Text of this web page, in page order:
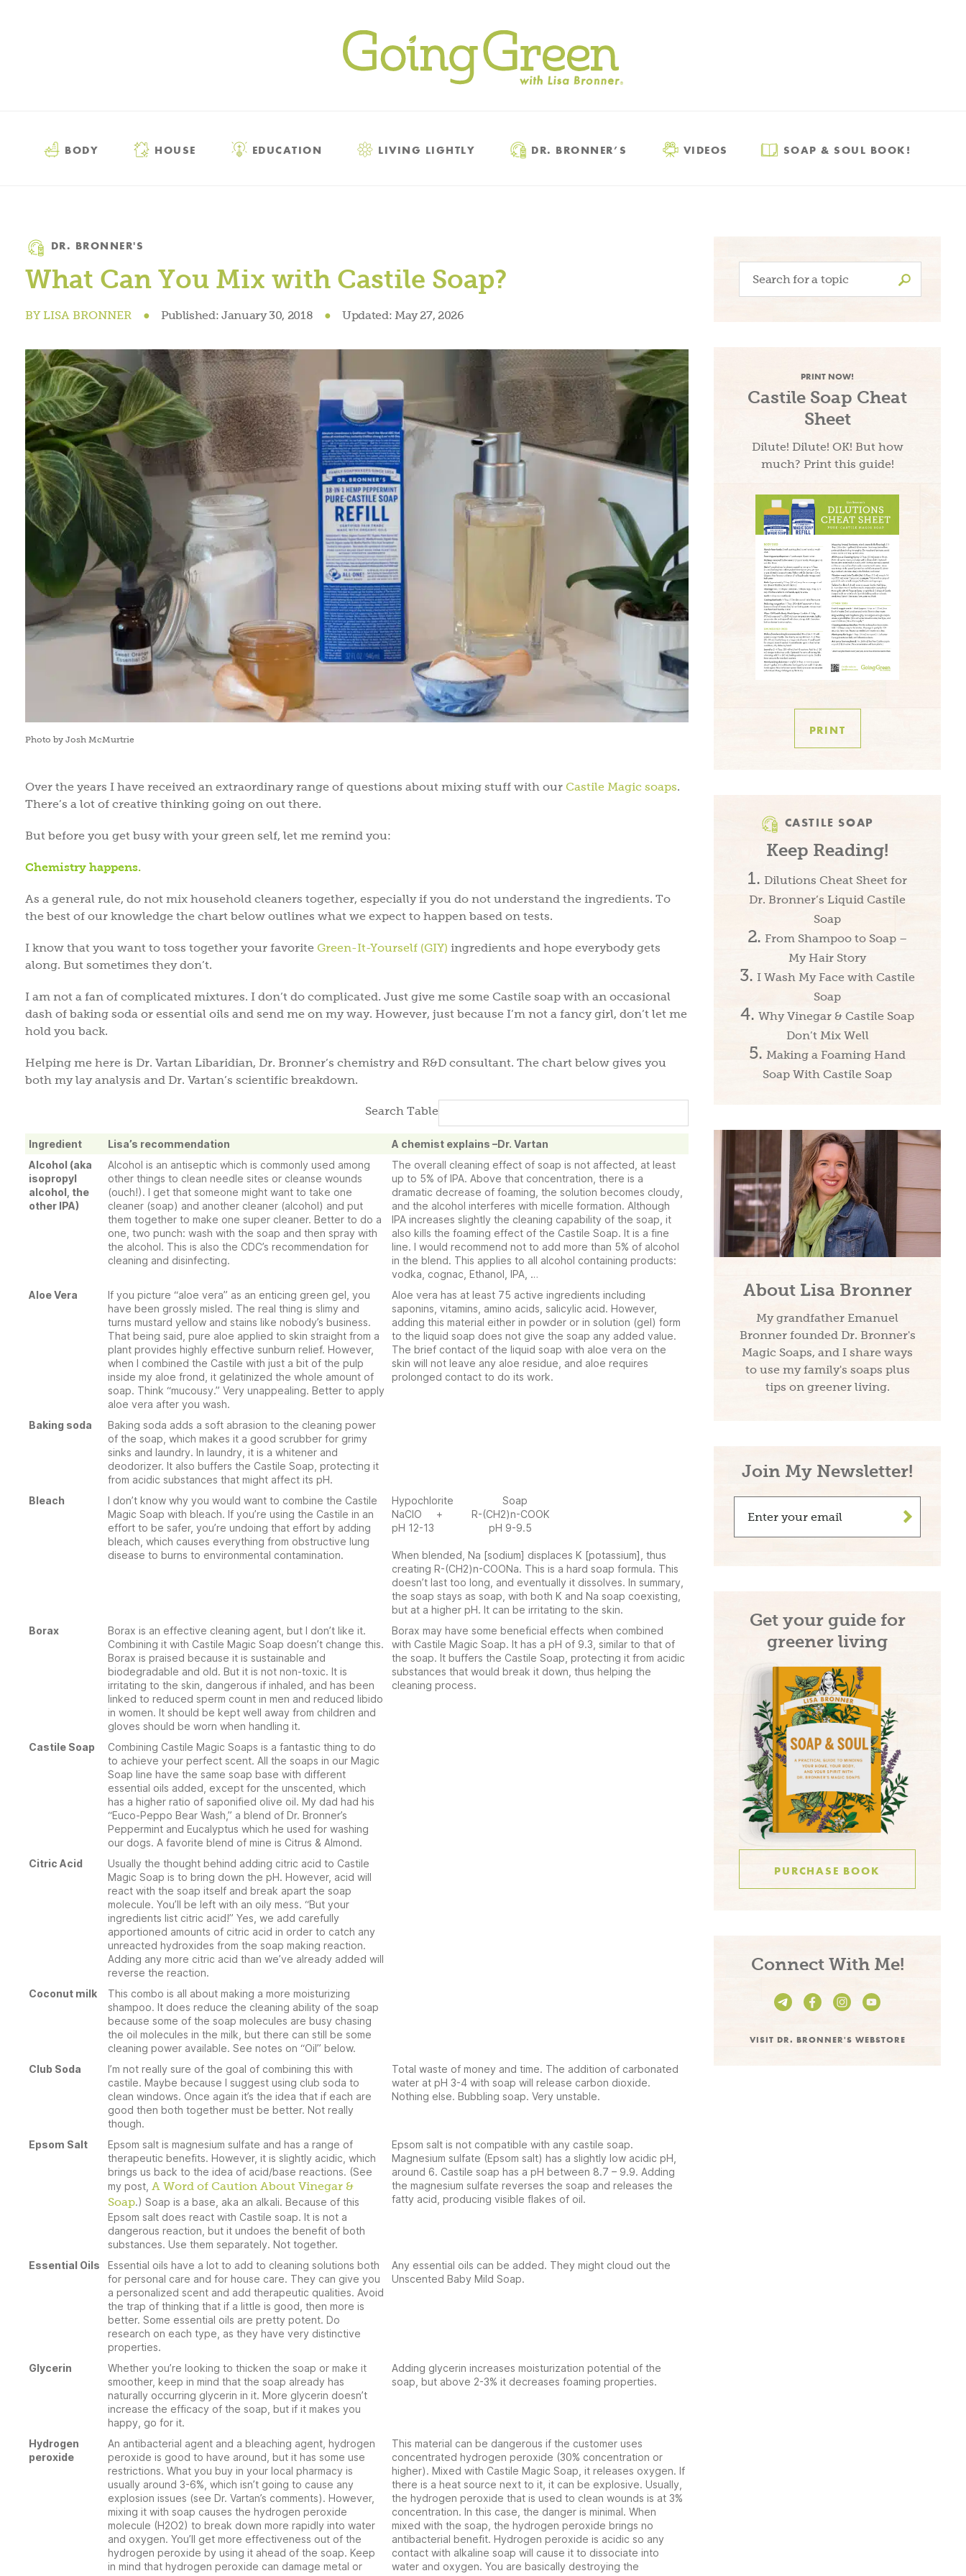
BODY HOUSE EDUCATION LIVING LIGHTLY DR. BRONNER’S VIDEOS SOAP & SOUL BOOK!
Category
DR. BRONNER'S
What Can You Mix with Castile Soap?
BY LISA BRONNER ● Published: January 30, 2018 ● Updated: May 27, 2026
Photo by Josh McMurtrie
Over the years I have received an extraordinary range of questions about mixing stuff with our Castile Magic soaps.
There’s a lot of creative thinking going on out there.
But before you get busy with your green self, let me remind you:
Chemistry happens.
As a general rule, do not mix household cleaners together, especially if you do not understand the ingredients. To
the best of our knowledge the chart below outlines what we expect to happen based on tests.
I know that you want to toss together your favorite Green-It-Yourself (GIY) ingredients and hope everybody gets
along. But sometimes they don’t.
I am not a fan of complicated mixtures. I don’t do complicated. Just give me some Castile soap with an occasional
dash of baking soda or essential oils and send me on my way. However, just because I’m not a fancy girl, don’t let me
hold you back.
Helping me here is Dr. Vartan Libaridian, Dr. Bronner’s chemistry and R&D consultant. The chart below gives you
both my lay analysis and Dr. Vartan’s scientific breakdown.
Search Table
Ingredient Lisa’s recommendation
A chemist explains –Dr. Vartan
Alcohol (aka
isopropyl
alcohol, the
other IPA)
Alcohol is an antiseptic which is commonly used among
other things to clean needle sites or cleanse wounds
(ouch!). I get that someone might want to take one
cleaner (soap) and another cleaner (alcohol) and put
them together to make one super cleaner. Better to do a
one, two punch: wash with the soap and then spray with
the alcohol. This is also the CDC’s recommendation for
cleaning and disinfecting.
The overall cleaning effect of soap is not affected, at least
up to 5% of IPA. Above that concentration, there is a
dramatic decrease of foaming, the solution becomes cloudy,
and the alcohol interferes with micelle formation. Although
IPA increases slightly the cleaning capability of the soap, it
also kills the foaming effect of the Castile Soap. It is a fine
line. I would recommend not to add more than 5% of alcohol
in the blend. This applies to all alcohol containing products:
vodka, cognac, Ethanol, IPA, …
Aloe Vera
If you picture “aloe vera” as an enticing green gel, you
have been grossly misled. The real thing is slimy and
turns mustard yellow and stains like nobody’s business.
That being said, pure aloe applied to skin straight from a
plant provides highly effective sunburn relief. However,
when I combined the Castile with just a bit of the pulp
inside my aloe frond, it gelatinized the whole amount of
soap. Think “mucousy.” Very unappealing. Better to apply
aloe vera after you wash.
Aloe vera has at least 75 active ingredients including
saponins, vitamins, amino acids, salicylic acid. However,
adding this material either in powder or in solution (gel) form
to the liquid soap does not give the soap any added value.
The brief contact of the liquid soap with aloe vera on the
skin will not leave any aloe residue, and aloe requires
prolonged contact to do its work.
Baking soda
Baking soda adds a soft abrasion to the cleaning power
of the soap, which makes it a good scrubber for grimy
sinks and laundry. In laundry, it is a whitener and
deodorizer. It also buffers the Castile Soap, protecting it
from acidic substances that might affect its pH.
Bleach
I don’t know why you would want to combine the Castile
Magic Soap with bleach. If you’re using the Castile in an
effort to be safer, you’re undoing that effort by adding
bleach, which causes everything from obstructive lung
disease to burns to environmental contamination.
Hypochlorite Soap
NaClO + R-(CH2)n-COOK
pH 12-13 pH 9-9.5
When blended, Na [sodium] displaces K [potassium], thus
creating R-(CH2)n-COONa. This is a hard soap formula. This
doesn’t last too long, and eventually it dissolves. In summary,
the soap stays as soap, with both K and Na soap coexisting,
but at a higher pH. It can be irritating to the skin.
Borax
Borax is an effective cleaning agent, but I don’t like it.
Combining it with Castile Magic Soap doesn’t change this.
Borax is praised because it is sustainable and
biodegradable and old. But it is not non-toxic. It is
irritating to the skin, dangerous if inhaled, and has been
linked to reduced sperm count in men and reduced libido
in women. It should be kept well away from children and
gloves should be worn when handling it.
Borax may have some beneficial effects when combined
with Castile Magic Soap. It has a pH of 9.3, similar to that of
the soap. It buffers the Castile Soap, protecting it from acidic
substances that would break it down, thus helping the
cleaning process.
Castile Soap
Combining Castile Magic Soaps is a fantastic thing to do
to achieve your perfect scent. All the soaps in our Magic
Soap line have the same soap base with different
essential oils added, except for the unscented, which
has a higher ratio of saponified olive oil. My dad had his
“Euco-Peppo Bear Wash,” a blend of Dr. Bronner’s
Peppermint and Eucalyptus which he used for washing
our dogs. A favorite blend of mine is Citrus & Almond.
Citric Acid
Usually the thought behind adding citric acid to Castile
Magic Soap is to bring down the pH. However, acid will
react with the soap itself and break apart the soap
molecule. You’ll be left with an oily mess. “But your
ingredients list citric acid!” Yes, we add carefully
apportioned amounts of citric acid in order to catch any
unreacted hydroxides from the soap making reaction.
Adding any more citric acid than we’ve already added will
reverse the reaction.
Coconut milk
This combo is all about making a more moisturizing
shampoo. It does reduce the cleaning ability of the soap
because some of the soap molecules are busy chasing
the oil molecules in the milk, but there can still be some
cleaning power available. See notes on “Oil” below.
Club Soda
I’m not really sure of the goal of combining this with
castile. Maybe because I suggest using club soda to
clean windows. Once again it’s the idea that if each are
good then both together must be better. Not really
though.
Total waste of money and time. The addition of carbonated
water at pH 3-4 with soap will release carbon dioxide.
Nothing else. Bubbling soap. Very unstable.
Epsom Salt
Epsom salt is magnesium sulfate and has a range of
therapeutic benefits. However, it is slightly acidic, which
brings us back to the idea of acid/base reactions. (See
my post, A Word of Caution About Vinegar &
Soap.) Soap is a base, aka an alkali. Because of this
Epsom salt does react with Castile soap. It is not a
dangerous reaction, but it undoes the benefit of both
substances. Use them separately. Not together.
Epsom salt is not compatible with any castile soap.
Magnesium sulfate (Epsom salt) has a slightly low acidic pH,
around 6. Castile soap has a pH between 8.7 – 9.9. Adding
the magnesium sulfate reverses the soap and releases the
fatty acid, producing visible flakes of oil.
Essential Oils
Essential oils have a lot to add to cleaning solutions both
for personal care and for house care. They can give you
a personalized scent and add therapeutic qualities. Avoid
the trap of thinking that if a little is good, then more is
better. Some essential oils are pretty potent. Do
research on each type, as they have very distinctive
properties.
Any essential oils can be added. They might cloud out the
Unscented Baby Mild Soap.
Glycerin
Whether you’re looking to thicken the soap or make it
smoother, keep in mind that the soap already has
naturally occurring glycerin in it. More glycerin doesn’t
increase the efficacy of the soap, but if it makes you
happy, go for it.
Adding glycerin increases moisturization potential of the
soap, but above 2-3% it decreases foaming properties.
Hydrogen
peroxide
An antibacterial agent and a bleaching agent, hydrogen
peroxide is good to have around, but it has some use
restrictions. What you buy in your local pharmacy is
usually around 3-6%, which isn’t going to cause any
explosion issues (see Dr. Vartan’s comments). However,
mixing it with soap causes the hydrogen peroxide
molecule (H2O2) to break down more rapidly into water
and oxygen. You’ll get more effectiveness out of the
hydrogen peroxide by using it ahead of the soap. Keep
in mind that hydrogen peroxide can damage metal or
This material can be dangerous if the customer uses
concentrated hydrogen peroxide (30% concentration or
higher). Mixed with Castile Magic Soap, it releases oxygen. If
there is a heat source next to it, it can be explosive. Usually,
the hydrogen peroxide that is used to clean wounds is at 3%
concentration. In this case, the danger is minimal. When
mixed with the soap, the hydrogen peroxide brings no
antibacterial benefit. Hydrogen peroxide is acidic so any
contact with alkaline soap will cause it to dissociate into
water and oxygen. You are basically destroying the
Search
for:
About Lisa Bronner
My grandfather Emanuel
Bronner founded Dr. Bronner's
Magic Soaps, and I share ways
to use my family's soaps plus
tips on greener living.
Connect With Me!
VISIT DR. BRONNER'S WEBSTORE
Get your guide for
greener living
PURCHASE BOOK
Join My Newsletter!
>
PRINT NOW!
Castile Soap Cheat
Sheet
Dilute! Dilute! OK! But how
much? Print this guide!
PRINT
CASTILE SOAP
Keep Reading!
Dilutions Cheat Sheet for
Dr. Bronner’s Liquid Castile
Soap
From Shampoo to Soap –
My Hair Story
I Wash My Face with Castile
Soap
Why Vinegar & Castile Soap
Don’t Mix Well
Making a Foaming Hand
Soap With Castile Soap